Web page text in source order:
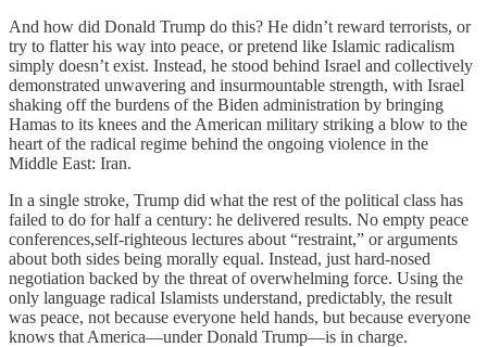
And how did Donald Trump do this? He didn’t reward terrorists, or
try to flatter his way into peace, or pretend like Islamic radicalism
simply doesn’t exist. Instead, he stood behind Israel and collectively
demonstrated unwavering and insurmountable strength, with Israel
shaking off the burdens of the Biden administration by bringing
Hamas to its knees and the American military striking a blow to the
heart of the radical regime behind the ongoing violence in the
Middle East: Iran.
In a single stroke, Trump did what the rest of the political class has
failed to do for half a century: he delivered results. No empty peace
conferences,self-righteous lectures about “restraint,” or arguments
about both sides being morally equal. Instead, just hard-nosed
negotiation backed by the threat of overwhelming force. Using the
only language radical Islamists understand, predictably, the result
was peace, not because everyone held hands, but because everyone
knows that America—under Donald Trump—is in charge.